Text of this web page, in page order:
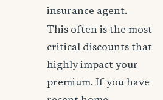
insurance agent.
This often is the most
critical discounts that
highly impact your
premium. If you have